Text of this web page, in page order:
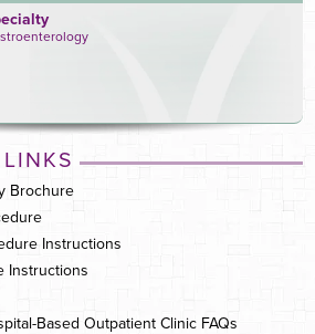
Brochure
Instructions
Instructions
Based Outpatient Clinic FAQs